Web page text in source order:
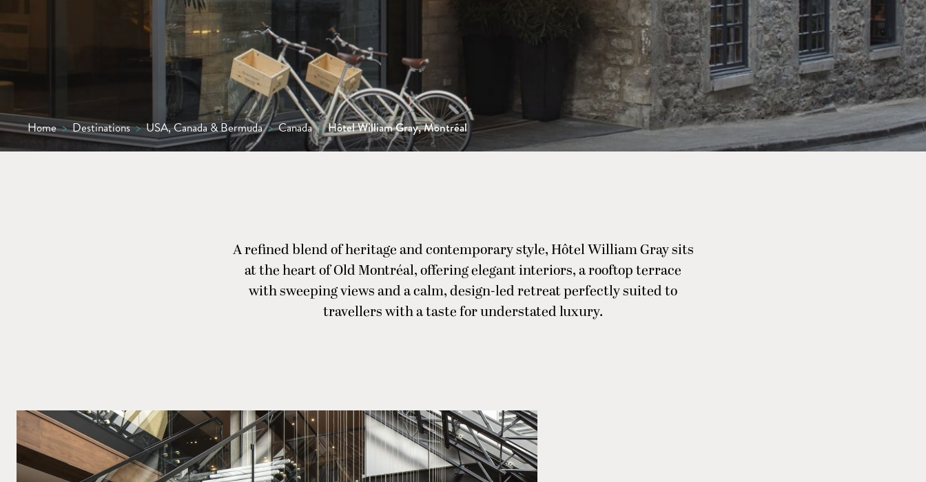
Home > Destinations > USA, Canada & Bermuda > Canada > Hôtel William Gray, Montréal
A refined blend of heritage and contemporary style, Hôtel William Gray sits
at the heart of Old Montréal, offering elegant interiors, a rooftop terrace
with sweeping views and a calm, design-led retreat perfectly suited to
travellers with a taste for understated luxury.